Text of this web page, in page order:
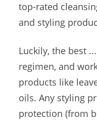
top-rated
and styling
Luckily, the best
regimen, and
products like
oils. Any styling
protection (from